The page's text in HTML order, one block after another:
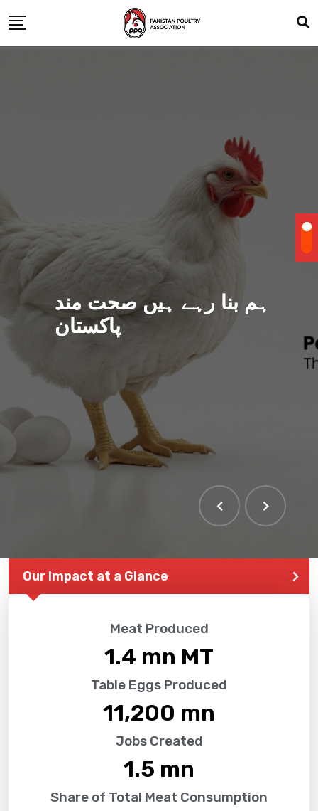
ہم بنا رہے ہیں صحت مند
پاکستان
Our Impact at a Glance
Meat Produced
1.4 mn MT
Table Eggs Produced
11,200 mn
Jobs Created
1.5 mn
Share of Total Meat Consumption